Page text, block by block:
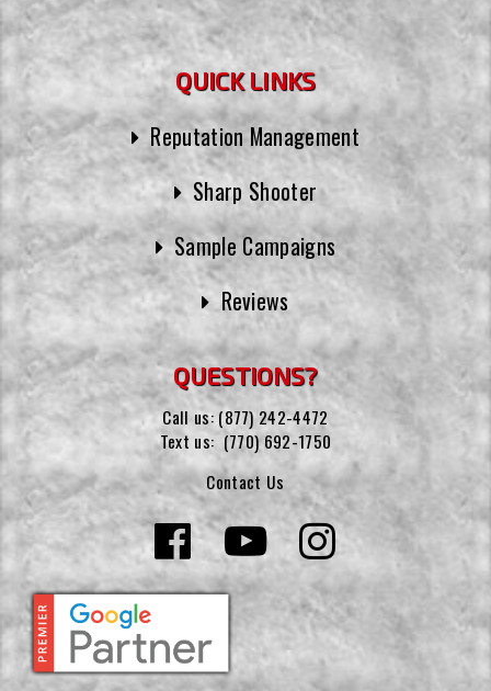
QUICK LINKS
Reputation Management
Sharp Shooter
Sample Campaigns
Reviews
QUESTIONS?
Call us: (877) 242-4472
Text us: (770) 692-1750
Contact Us